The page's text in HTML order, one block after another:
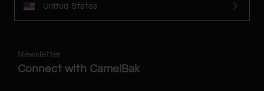
United States
Newsletter
Connect with CamelBak